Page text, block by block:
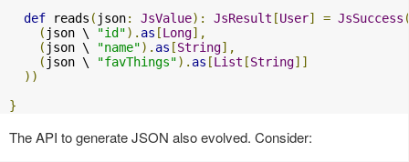
def reads ( json: JsValue): JsResult [User] = JsSuccess
( json \ "id"). as [Long],
( json \ "name"). as [String],
( json \ "favThings"). as [List [String]]
))
}
The API to generate JSON also evolved. Consider: